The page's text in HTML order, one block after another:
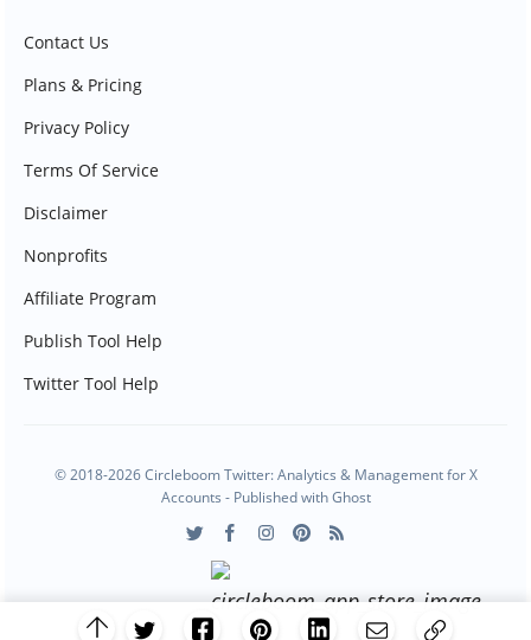
Contact Us
Plans & Pricing
Privacy Policy
Terms Of Service
Disclaimer
Nonprofits
Affiliate Program
Publish Tool Help
Twitter Tool Help
© 2018-2026 Circleboom Twitter: Analytics & Management for X
Accounts - Published withGhost